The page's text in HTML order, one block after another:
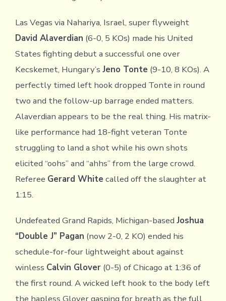
Las Vegas via Nahariya, Israel, super flyweight
David Alaverdian (6-0, 5 KOs) made his United
States fighting debut a successful one over
Kecskemet, Hungary’s Jeno Tonte (9-10, 8 KOs). A
perfectly timed left hook dropped Tonte in round
two and the follow-up barrage ended matters.
Alaverdian appears to be the real thing. His matrix-
like performance had 18-fight veteran Tonte
struggling to land a shot while his own shots
elicited “oohs” and “ahhs” from the large crowd.
Referee Gerard White called off the slaughter at
1:15.
Undefeated Grand Rapids, Michigan-based Joshua
“Double J” Pagan (now 2-0, 2 KO) ended his
schedule-for-four lightweight about against
winless Calvin Glover(0-5) of Chicago at 1:36 of
the first round. A wicked left hook to the body left